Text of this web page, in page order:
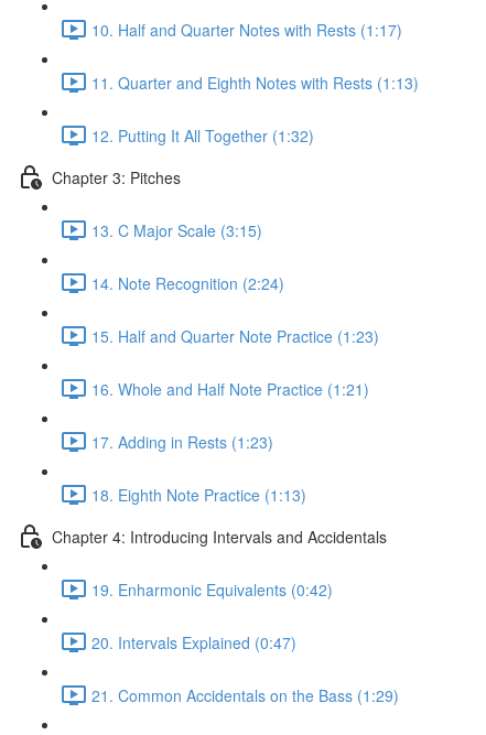
10. Half and Quarter Notes with Rests (1:17)
11. Quarter and Eighth Notes with Rests (1:13)
12. Putting It All Together (1:32)
Chapter 3: Pitches
13. C Major Scale (3:15)
14. Note Recognition (2:24)
15. Half and Quarter Note Practice (1:23)
16. Whole and Half Note Practice (1:21)
17. Adding in Rests (1:23)
18. Eighth Note Practice (1:13)
Chapter 4: Introducing Intervals and Accidentals
19. Enharmonic Equivalents (0:42)
20. Intervals Explained (0:47)
21. Common Accidentals on the Bass (1:29)